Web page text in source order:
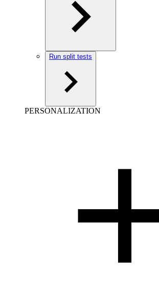
Run split tests
PERSONALIZATION